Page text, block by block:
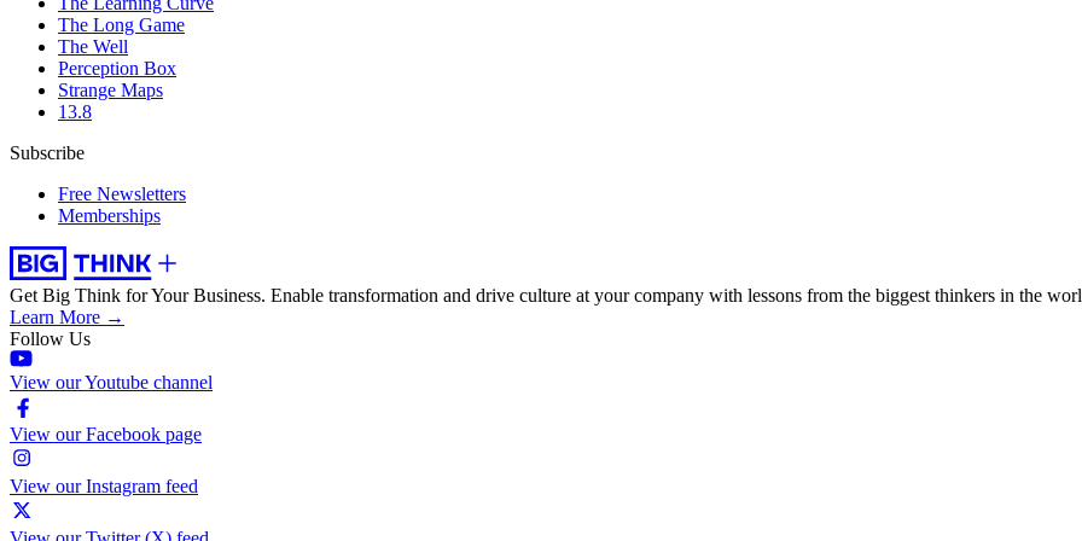
The Long Game
The Well
Perception Box
Strange Maps
13.8
Subscribe
Free Newsletters
Memberships
Get Big Think for Your Business. Enable transformation and drive culture at your company with lessons from the biggest thinkers in the
Learn More →
Follow Us
View our Youtube channel
View our Facebook page
View our Instagram feed